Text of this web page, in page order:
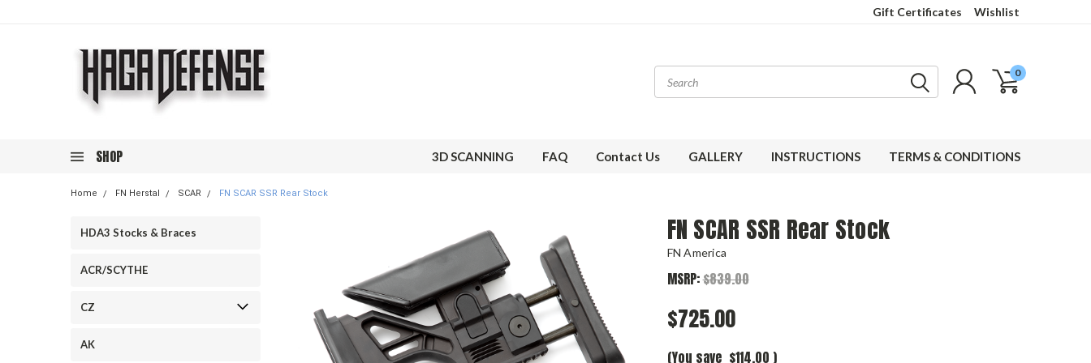
Gift Certificates Wishlist
0
SHOP 3D SCANNING FAQ Contact Us GALLERY INSTRUCTIONS TERMS & CONDITIONS
Home FN Herstal SCAR FN SCAR SSR Rear Stock
HDA3 Stocks & Braces
ACR/SCYTHE
CZ
AK
FN SCAR SSR Rear Stock
FN America
MSRP:$839.00
$725.00
(You save $114.00 )